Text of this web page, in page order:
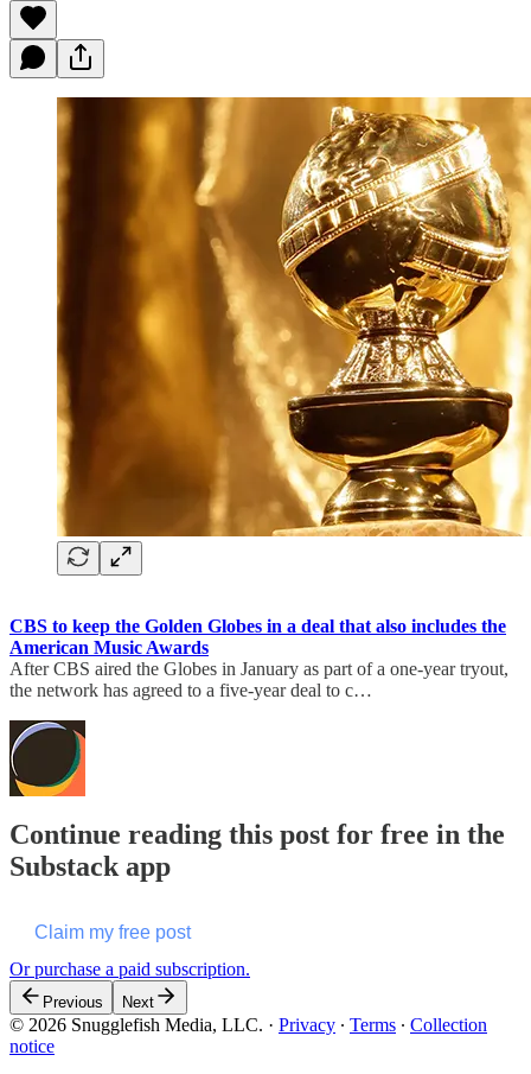
CBS to keep the Golden Globes in a deal that also includes the
American Music Awards
After CBS aired the Globes in January as part of a one-year tryout,
the network has agreed to a five-year deal to c…
Continue reading this post for free in the
Substack app
Claim my free post
Or purchase a paid subscription.
Previous Next
© 2026 Snugglefish Media, LLC. · Privacy ∙ Terms ∙ Collection
notice